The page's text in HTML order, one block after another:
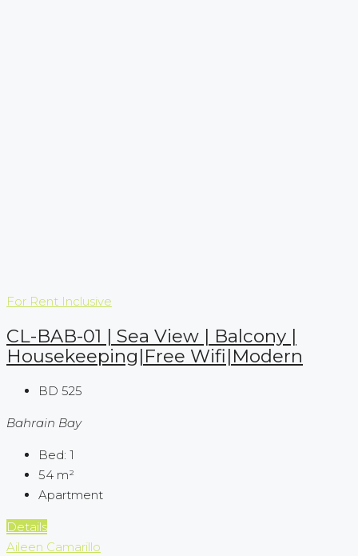
For Rent Inclusive
CL-BAB-01 | Sea View | Balcony |
Housekeeping|Free Wifi|Modern
BD 525
Bahrain Bay
Bed: 1
54 m²
Apartment
Details
Aileen Camarillo